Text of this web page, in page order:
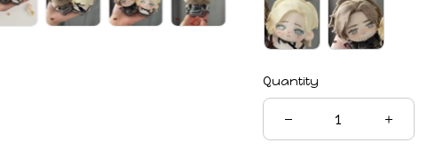
Quantity